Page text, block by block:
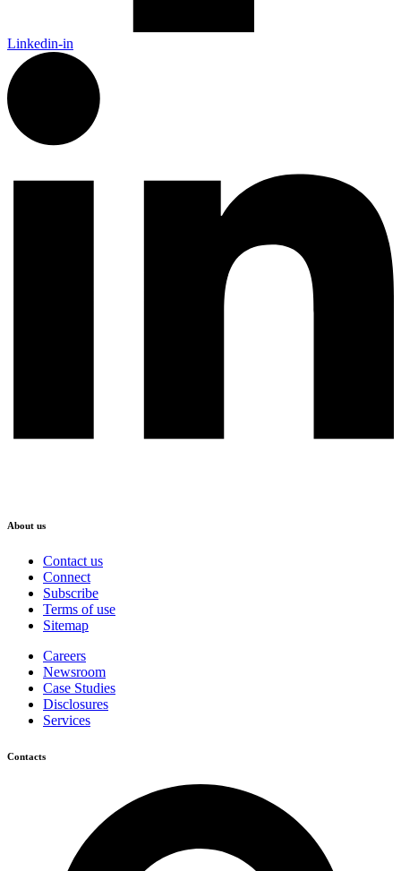
Linkedin-in
About us
Contact us
Connect
Subscribe
Terms of use
Sitemap
Careers
Newsroom
Case Studies
Disclosures
Services
Contacts